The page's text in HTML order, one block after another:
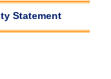
Statement